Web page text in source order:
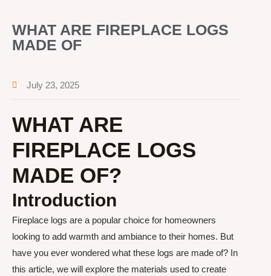
WHAT ARE FIREPLACE LOGS
MADE OF
July 23, 2025
WHAT ARE
FIREPLACE LOGS
MADE OF?
Introduction
Fireplace logs are a popular choice for homeowners
looking to add warmth and ambiance to their homes. But
have you ever wondered what these logs are made of? In
this article, we will explore the materials used to create